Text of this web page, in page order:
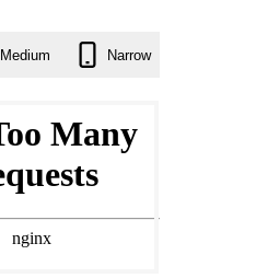
Medium Narrow